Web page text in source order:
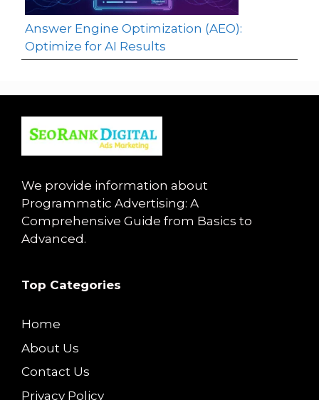
Answer Engine Optimization (AEO):
Optimize for AI Results
We provide information about
Programmatic Advertising: A
Comprehensive Guide from Basics to
Advanced.
Top Categories
Home
About Us
Contact Us
Privacy Policy